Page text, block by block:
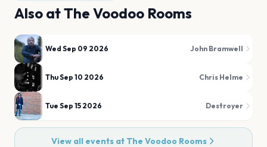
Also atThe Voodoo Rooms
Wed Sep 09 2026 John Bramwell
Thu Sep 10 2026 Chris Helme
Tue Sep 15 2026 Destroyer
View all events at The Voodoo Rooms